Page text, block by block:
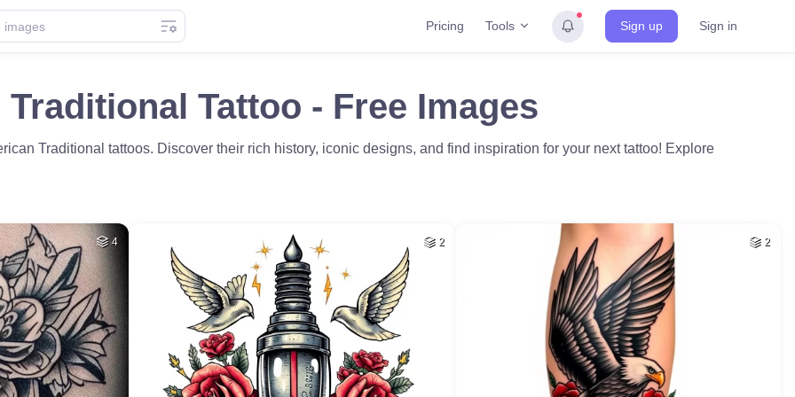
Pricing Tools Sign up Sign in
Tattoo - Free Images
Traditional tattoos. Discover their rich history, iconic designs, and find inspiration for your next tattoo! Explore
4 2 2